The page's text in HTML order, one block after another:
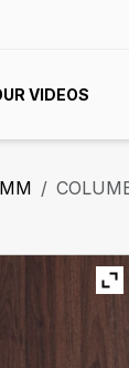
VIDEOS